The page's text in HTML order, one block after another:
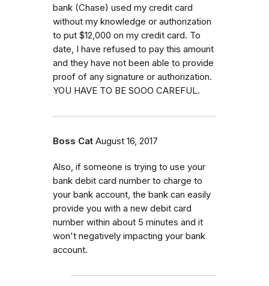
bank (Chase) used my credit card
without my knowledge or authorization
to put $12,000 on my credit card. To
date, I have refused to pay this amount
and they have not been able to provide
proof of any signature or authorization.
YOU HAVE TO BE SOOO CAREFUL.
Boss Cat August 16, 2017
Also, if someone is trying to use your
bank debit card number to charge to
your bank account, the bank can easily
provide you with a new debit card
number within about 5 minutes and it
won't negatively impacting your bank
account.